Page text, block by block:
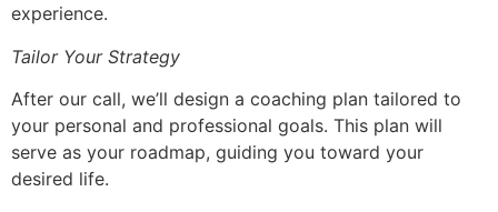
experience.
Tailor Your Strategy
After our call, we’ll design a coaching plan tailored to
your personal and professional goals. This plan will
serve as your roadmap, guiding you toward your
desired life.